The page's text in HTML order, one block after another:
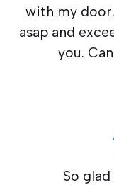
with my
asap and
you.
So